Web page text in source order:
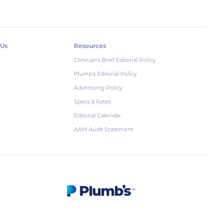
Resources
Clinician's Brief Editorial Policy
Plumb's Editorial Policy
Advertising Policy
Specs & Rates
Editorial Calendar
AAM Audit Statement